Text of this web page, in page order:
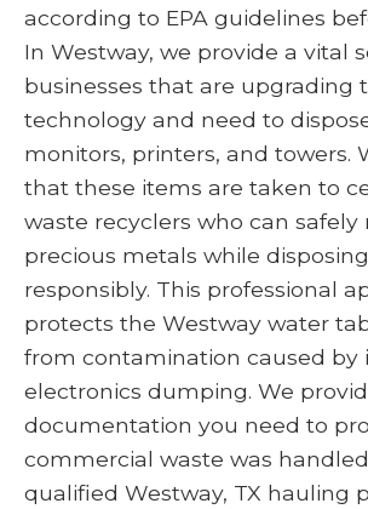
according to EPA guidelines
In Westway, we provide a vital
businesses that are upgrading
technology and need to
monitors, printers, and towers.
that these items are taken to
waste recyclers who can safely
precious metals while
responsibly. This professional
protects the Westway water
from contamination caused by
electronics dumping. We
documentation you need to
commercial waste was
qualified Westway, TX hauling